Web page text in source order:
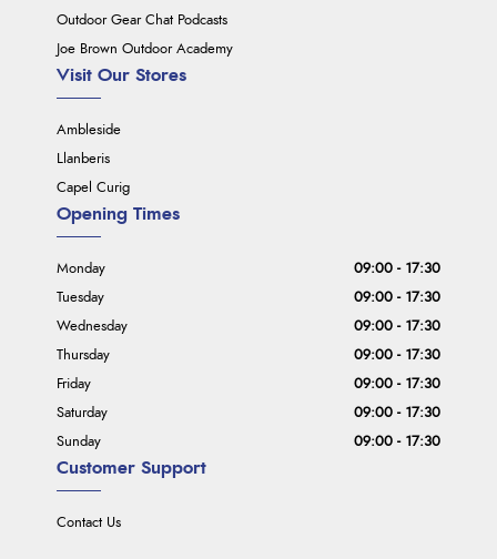
Outdoor Gear Chat Podcasts
Joe Brown Outdoor Academy
Visit Our Stores
Ambleside
Llanberis
Capel Curig
Customer Support
Contact Us
Opening Times
Monday
09:00 - 17:30
Tuesday
09:00 - 17:30
Wednesday
09:00 - 17:30
Thursday
09:00 - 17:30
Friday
09:00 - 17:30
Saturday
09:00 - 17:30
Sunday
09:00 - 17:30